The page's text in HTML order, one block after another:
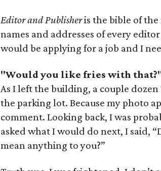
Editor and Publisheris the bible of the
names and addresses of every
would be applying for a job and I
"Would you like fries with
As I left the building, a couple
the parking lot. Because my photo
comment. Looking back, I was
asked what I would do next, I said,
mean anything to you?”